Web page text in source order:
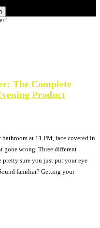
The Complete
Product
at 11 PM, face covered in
gone wrong. Three different
pretty sure you just put your eye
familiar? Getting your